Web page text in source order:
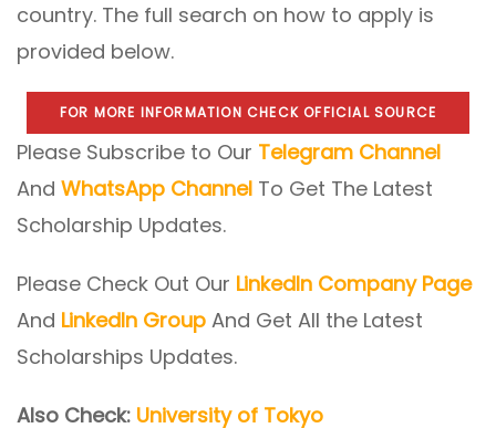
country. The full search on how to apply is
provided below.
FOR MORE INFORMATION CHECK OFFICIAL SOURCE
Please Subscribe to Our Telegram Channel
And WhatsApp Channel To Get The Latest
Scholarship Updates.
Please Check Out Our LinkedIn Company Page
And LinkedIn Group And Get All the Latest
Scholarships Updates.
Also Check: University of Tokyo